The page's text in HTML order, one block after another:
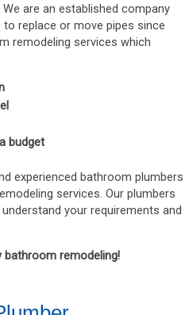
are an established company
replace or move pipes since
remodeling services which
budget
experienced bathroom plumbers
services. Our plumbers
your requirements and
bathroom remodeling!